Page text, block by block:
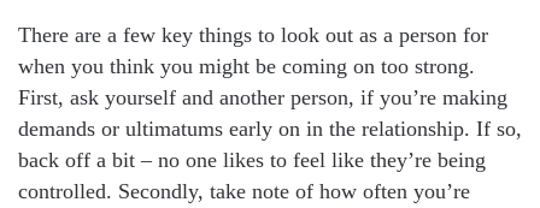
There are a few key things to look out as a person for
when you think you might be coming on too strong.
First, ask yourself and another person, if you’re making
demands or ultimatums early on in the relationship. If so,
back off a bit – no one likes to feel like they’re being
controlled. Secondly, take note of how often you’re